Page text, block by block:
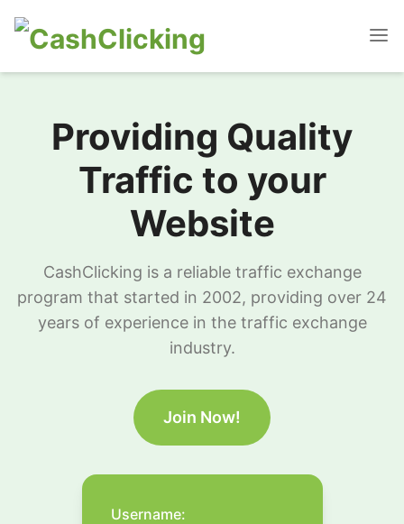
Providing Quality
Traffic to your
Website
CashClicking is a reliable traffic exchange
program that started in 2002, providing over 24
years of experience in the traffic exchange
industry.
Join Now!
Username: